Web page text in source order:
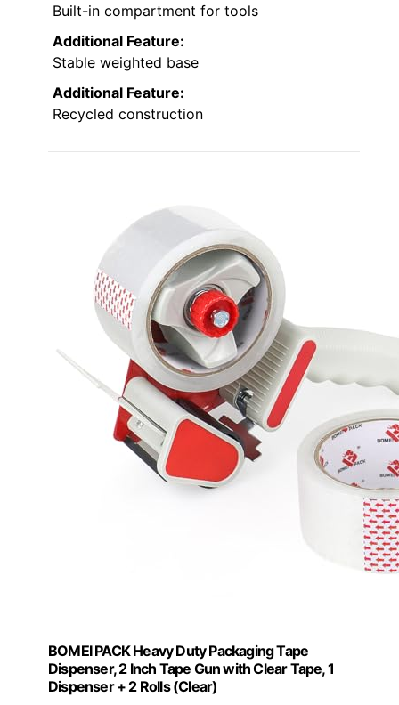
Built-in compartment for tools
Additional Feature:
Stable weighted base
Additional Feature:
Recycled construction
BOMEI PACK Heavy Duty Packaging Tape
Dispenser, 2 Inch Tape Gun with Clear Tape, 1
Dispenser + 2 Rolls (Clear)